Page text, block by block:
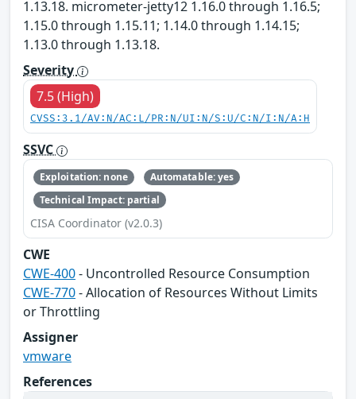
1.13.18. micrometer-jetty12 1.16.0 through 1.16.5;
1.15.0 through 1.15.11; 1.14.0 through 1.14.15;
1.13.0 through 1.13.18.
Severity
7.5 (High)
CVSS:3.1/AV:N/AC:L/PR:N/UI:N/S:U/C:N/I:N/A:H
SSVC
Exploitation: none
Automatable: yes
Technical Impact: partial
CISA Coordinator (v2.0.3)
CWE
CWE-400- Uncontrolled Resource Consumption
CWE-770- Allocation of Resources Without Limits
or Throttling
Assigner
vmware
References